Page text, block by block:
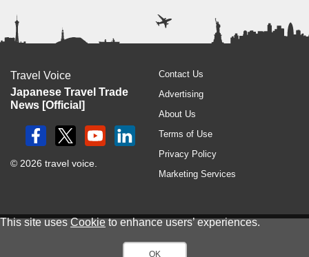
Travel Voice
Japanese Travel Trade
News [Official]
© 2026 travel voice.
Contact Us
Advertising
About Us
Terms of Use
Privacy Policy
Marketing Services
This site usesCookieto enhance users’ experiences.
OK